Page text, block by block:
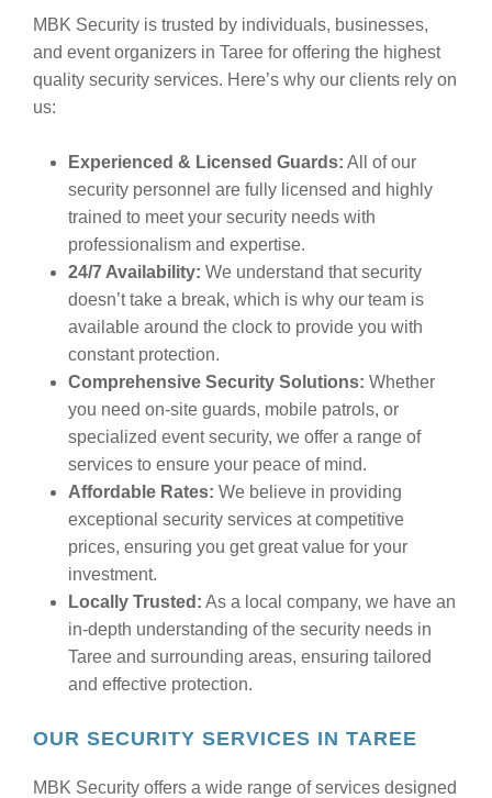
MBK Security is trusted by individuals, businesses,
and event organizers in Taree for offering the highest
quality security services. Here’s why our clients rely on
us:
Experienced & Licensed Guards: All of our
security personnel are fully licensed and highly
trained to meet your security needs with
professionalism and expertise.
24/7 Availability: We understand that security
doesn’t take a break, which is why our team is
available around the clock to provide you with
constant protection.
Comprehensive Security Solutions: Whether
you need on-site guards, mobile patrols, or
specialized event security, we offer a range of
services to ensure your peace of mind.
Affordable Rates: We believe in providing
exceptional security services at competitive
prices, ensuring you get great value for your
investment.
Locally Trusted: As a local company, we have an
in-depth understanding of the security needs in
Taree and surrounding areas, ensuring tailored
and effective protection.
OUR SECURITY SERVICES IN TAREE
MBK Security offers a wide range of services designed